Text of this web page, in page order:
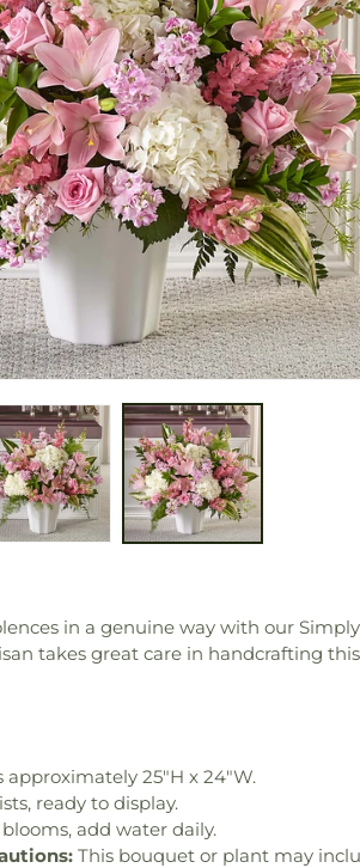
in a genuine way with our
takes great care in handcrafting
approximately 25"H x 24"W.
ready to display.
add water daily.
This bouquet or plant may